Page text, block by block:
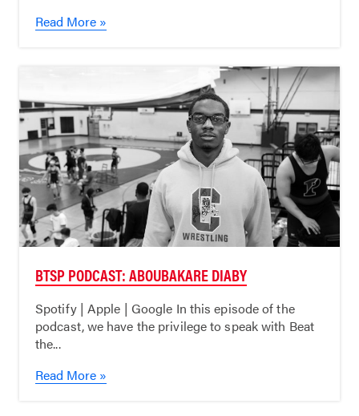
Read More »
BTSP PODCAST: ABOUBAKARE DIABY
Spotify | Apple | Google In this episode of the
podcast, we have the privilege to speak with Beat
the...
Read More »